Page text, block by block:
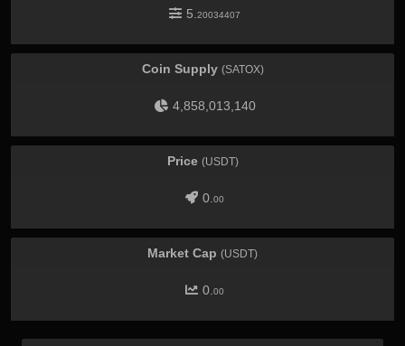
5. 20034407
Coin Supply (SATOX)
4,858,013,140
Price (USDT)
0. 00
Market Cap (USDT)
0. 00